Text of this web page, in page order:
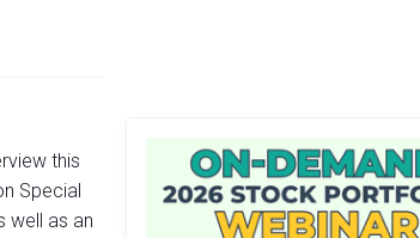
this
Special
well as an